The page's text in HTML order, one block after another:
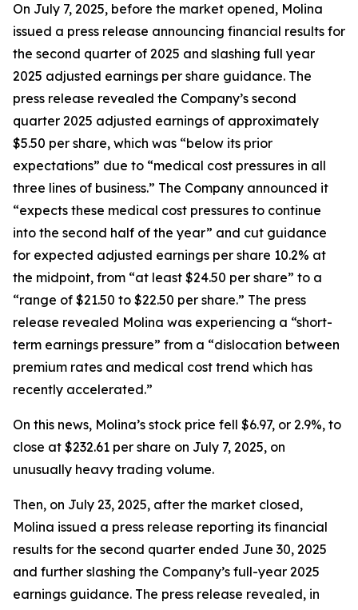
On July 7, 2025, before the market opened, Molina
issued a press release announcing financial results for
the second quarter of 2025 and slashing full year
2025 adjusted earnings per share guidance. The
press release revealed the Company’s second
quarter 2025 adjusted earnings of approximately
$5.50 per share, which was “below its prior
expectations” due to “medical cost pressures in all
three lines of business.” The Company announced it
“expects these medical cost pressures to continue
into the second half of the year” and cut guidance
for expected adjusted earnings per share 10.2% at
the midpoint, from “at least $24.50 per share” to a
“range of $21.50 to $22.50 per share.” The press
release revealed Molina was experiencing a “short-
term earnings pressure” from a “dislocation between
premium rates and medical cost trend which has
recently accelerated.”
On this news, Molina’s stock price fell $6.97, or 2.9%, to
close at $232.61 per share on July 7, 2025, on
unusually heavy trading volume.
Then, on July 23, 2025, after the market closed,
Molina issued a press release reporting its financial
results for the second quarter ended June 30, 2025
and further slashing the Company’s full-year 2025
earnings guidance. The press release revealed, in